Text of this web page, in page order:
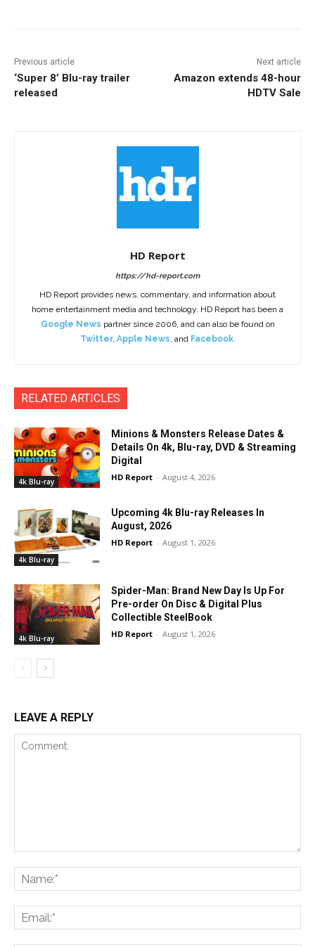
Previous article
‘Super 8’ Blu-ray trailer
released
Next article
Amazon extends 48-hour
HDTV Sale
HD Report
https://hd-report.com
HD Report provides news, commentary, and information about
home entertainment media and technology. HD Report has been a
Google News partner since 2006, and can also be found on
Twitter, Apple News, and Facebook.
RELATED ARTICLES
4k Blu-ray
Minions & Monsters Release Dates &
Details On 4k, Blu-ray, DVD & Streaming
Digital
HD Report - August 4, 2026
4k Blu-ray
Upcoming 4k Blu-ray Releases In
August, 2026
HD Report - August 1, 2026
4k Blu-ray
Spider-Man: Brand New Day Is Up For
Pre-order On Disc & Digital Plus
Collectible SteelBook
HD Report - August 1, 2026
LEAVE A REPLY